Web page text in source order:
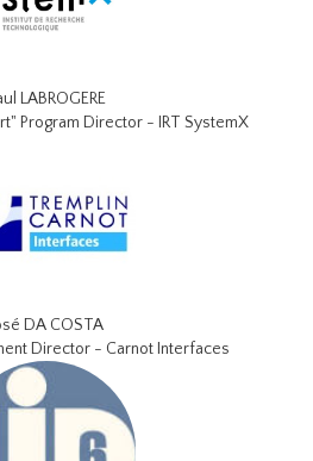
LABROGERE
Program Director - IRT SystemX
DA COSTA
Director - Carnot Interfaces